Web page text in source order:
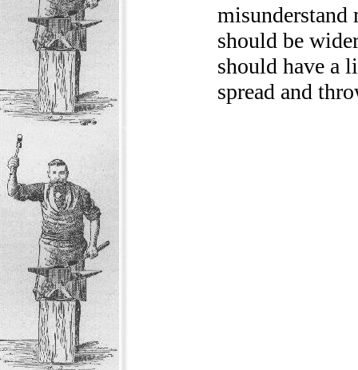
misunderstand
should be
should have a
spread and